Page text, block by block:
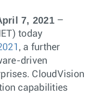
7, 2021–
today
, a further
driven
CloudVision
capabilities